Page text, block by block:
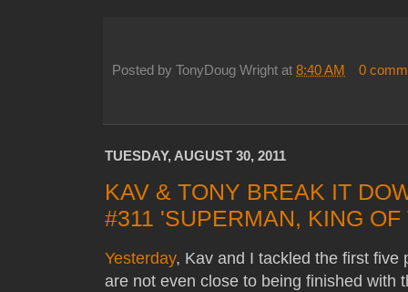
Posted by TonyDoug Wright at 8:40 AM 0
TUESDAY, AUGUST 30, 2011
KAV & TONY BREAK IT
#311 'SUPERMAN, KING
Yesterday, Kav and I tackled the first five
are not even close to being finished with